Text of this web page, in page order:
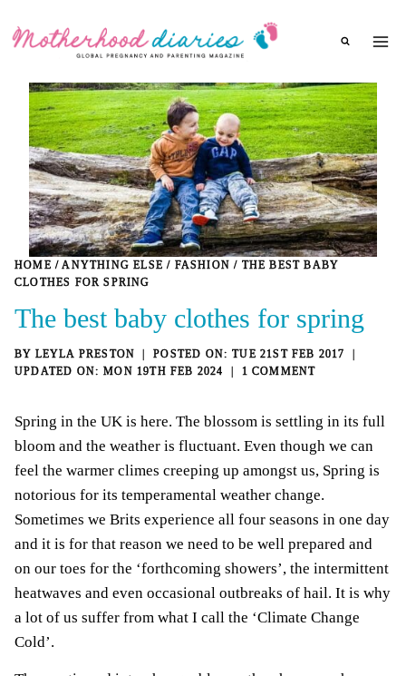
HOME / ANYTHING ELSE / FASHION / THE BEST BABY
CLOTHES FOR SPRING
The best baby clothes for spring
BY LEYLA PRESTON
TUE 21ST FEB 2017
MON 19TH FEB 2024
1 COMMENT
Spring in the UK is here. The blossom is settling in its full
bloom and the weather is fluctuant. Even though we can
feel the warmer climes creeping up amongst us, Spring is
notorious for its temperamental weather change.
Sometimes we Brits experience all four seasons in one day
and it is for that reason we need to be well prepared and
on our toes for the ‘forthcoming showers’, the intermittent
heatwaves and even occasional outbreaks of hail. It is why
a lot of us suffer from what I call the ‘Climate Change
Cold’.